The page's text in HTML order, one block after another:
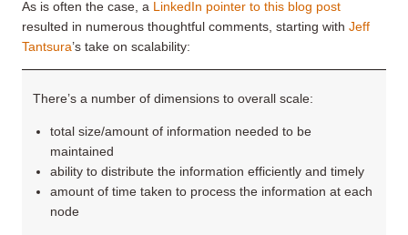
As is often the case, a LinkedIn pointer to this blog post
resulted in numerous thoughtful comments, starting with Jeff
Tantsura’s take on scalability:
There’s a number of dimensions to overall scale:
total size/amount of information needed to be
maintained
ability to distribute the information efficiently and timely
amount of time taken to process the information at each
node